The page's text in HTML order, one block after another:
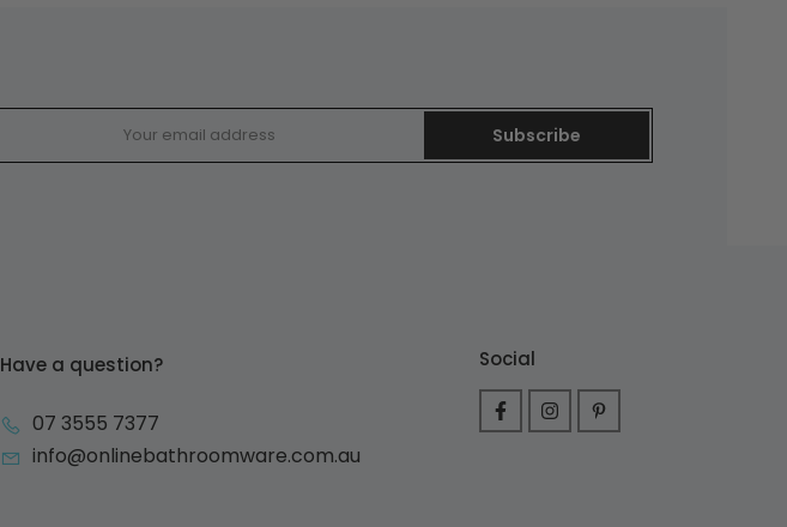
Subscribe
Have a question?
07 3555 7377
info@onlinebathroomware.com.au
Social